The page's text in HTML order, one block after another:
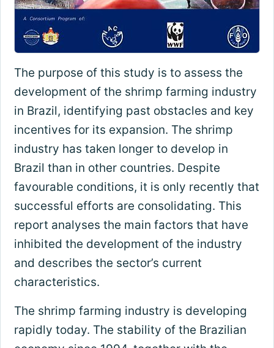
The purpose of this study is to assess the
development of the shrimp farming industry
in Brazil, identifying past obstacles and key
incentives for its expansion. The shrimp
industry has taken longer to develop in
Brazil than in other countries. Despite
favourable conditions, it is only recently that
successful efforts are consolidating. This
report analyses the main factors that have
inhibited the development of the industry
and describes the sector’s current
characteristics.
The shrimp farming industry is developing
rapidly today. The stability of the Brazilian